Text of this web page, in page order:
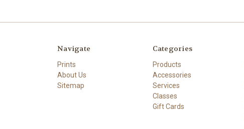
Navigate
Prints
About Us
Sitemap
Categories
Products
Accessories
Services
Classes
Gift Cards